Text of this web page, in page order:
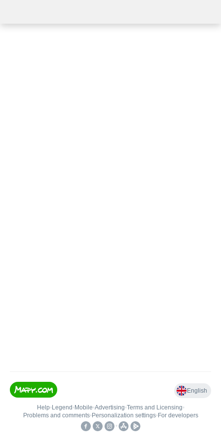
English
Help• Legend • Mobile•Advertising•Terms and Licensing•
Problems and comments• Personalization settings• For developers
•